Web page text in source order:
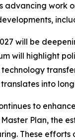
advancing work
will be
will highlight
into
to
Plan, the
These